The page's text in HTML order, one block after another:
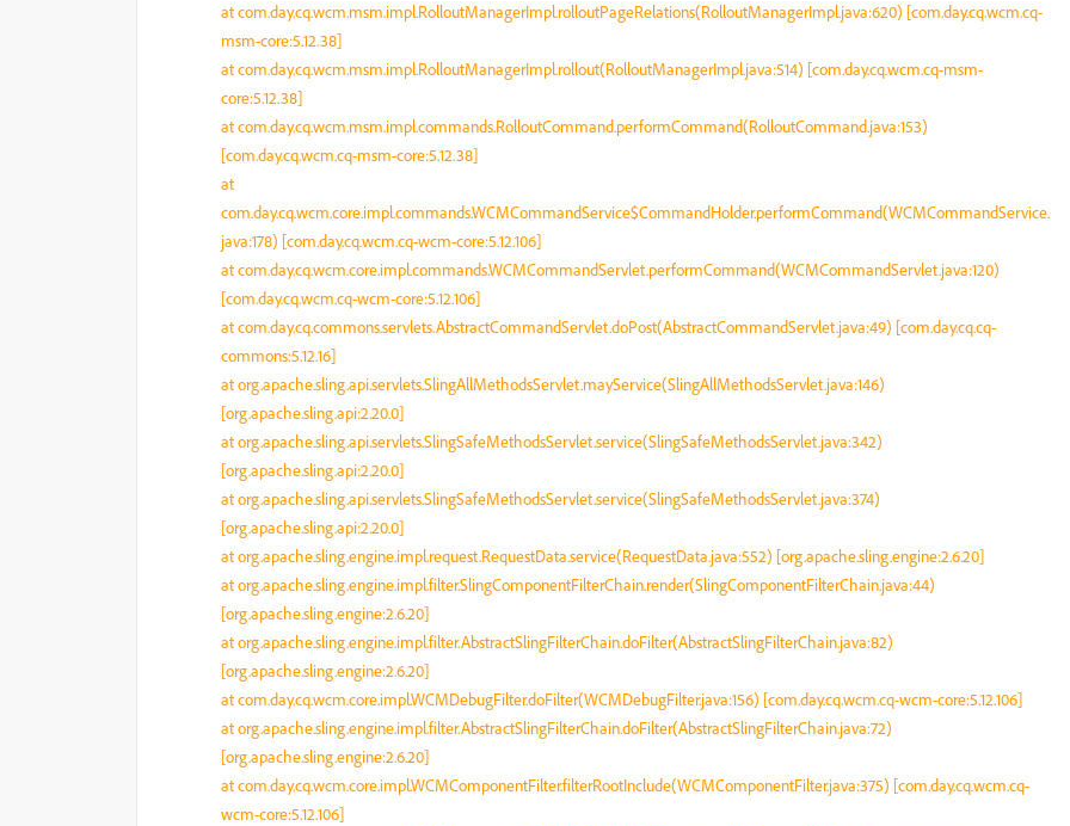
at com.day.cq.wcm.msm.impl.RolloutManagerImpl.rolloutPageRelations(RolloutManagerImpl.java:620) [com.day.cq.wcm.cq-
msm-core:5.12.38]
at com.day.cq.wcm.msm.impl.RolloutManagerImpl.rollout(RolloutManagerImpl.java:514) [com.day.cq.wcm.cq-msm-
core:5.12.38]
at com.day.cq.wcm.msm.impl.commands.RolloutCommand.performCommand(RolloutCommand.java:153)
[com.day.cq.wcm.cq-msm-core:5.12.38]
at
com.day.cq.wcm.core.impl.commands.WCMCommandService$CommandHolder.performCommand(WCMCommandService.
java:178) [com.day.cq.wcm.cq-wcm-core:5.12.106]
at com.day.cq.wcm.core.impl.commands.WCMCommandServlet.performCommand(WCMCommandServlet.java:120)
[com.day.cq.wcm.cq-wcm-core:5.12.106]
at com.day.cq.commons.servlets.AbstractCommandServlet.doPost(AbstractCommandServlet.java:49) [com.day.cq.cq-
commons:5.12.16]
at org.apache.sling.api.servlets.SlingAllMethodsServlet.mayService(SlingAllMethodsServlet.java:146)
[org.apache.sling.api:2.20.0]
at org.apache.sling.api.servlets.SlingSafeMethodsServlet.service(SlingSafeMethodsServlet.java:342)
[org.apache.sling.api:2.20.0]
at org.apache.sling.api.servlets.SlingSafeMethodsServlet.service(SlingSafeMethodsServlet.java:374)
[org.apache.sling.api:2.20.0]
at org.apache.sling.engine.impl.request.RequestData.service(RequestData.java:552) [org.apache.sling.engine:2.6.20]
at org.apache.sling.engine.impl.filter.SlingComponentFilterChain.render(SlingComponentFilterChain.java:44)
[org.apache.sling.engine:2.6.20]
at org.apache.sling.engine.impl.filter.AbstractSlingFilterChain.doFilter(AbstractSlingFilterChain.java:82)
[org.apache.sling.engine:2.6.20]
at com.day.cq.wcm.core.impl.WCMDebugFilter.doFilter(WCMDebugFilter.java:156) [com.day.cq.wcm.cq-wcm-core:5.12.106]
at org.apache.sling.engine.impl.filter.AbstractSlingFilterChain.doFilter(AbstractSlingFilterChain.java:72)
[org.apache.sling.engine:2.6.20]
at com.day.cq.wcm.core.impl.WCMComponentFilter.filterRootInclude(WCMComponentFilter.java:375) [com.day.cq.wcm.cq-
wcm-core:5.12.106]